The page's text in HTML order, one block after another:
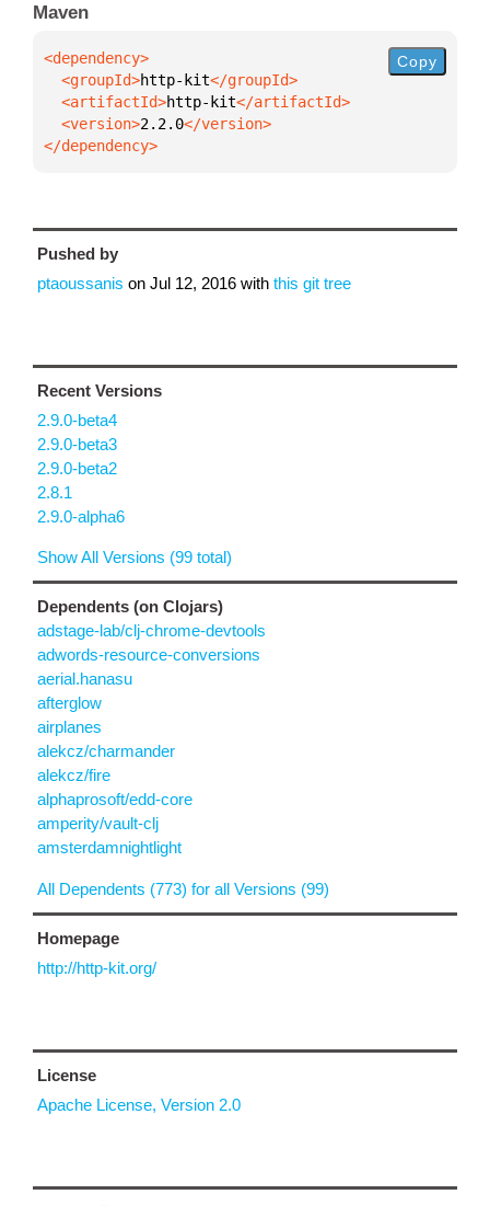
Maven
  <groupId>
http-kit
  <artifactId>
http-kit
  <version>
2.2.0
</dependency>
Copy
Pushed by
ptaoussanis on Jul 12, 2016 with this git tree
Recent Versions
2.9.0-beta4
2.9.0-beta3
2.9.0-beta2
2.8.1
2.9.0-alpha6
Show All Versions (99 total)
Dependents (on Clojars)
adstage-lab/clj-chrome-devtools
adwords-resource-conversions
aerial.hanasu
afterglow
airplanes
alekcz/charmander
alekcz/fire
alphaprosoft/edd-core
amperity/vault-clj
amsterdamnightlight
All Dependents (773) for all Versions (99)
Homepage
http://http-kit.org/
License
Apache License, Version 2.0